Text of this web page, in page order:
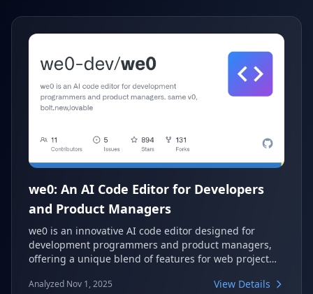
we0: An AI Code Editor for Developers
and Product Managers
we0 is an innovative AI code editor designed for
development programmers and product managers,
offering a unique blend of features for web project
debugging, high-fidelity design restoration, and
Analyzed Nov 1, 2025 View Details